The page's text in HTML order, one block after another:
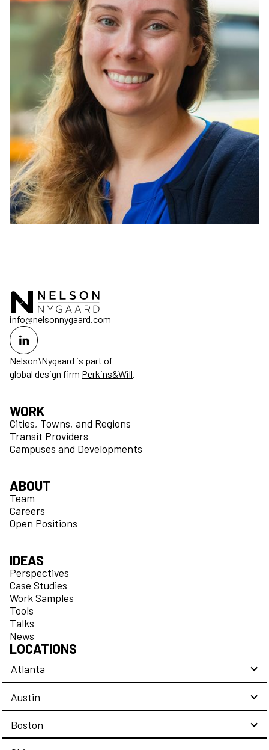
Nelson\Nygaard is part of
global design firm Perkins&Will.
info@nelsonnygaard.com
WORK
Cities, Towns, and Regions
Transit Providers
Campuses and Developments
ABOUT
Team
Careers
Open Positions
IDEAS
Perspectives
Case Studies
Work Samples
Tools
Talks
News
LOCATIONS
Atlanta
Austin
Boston